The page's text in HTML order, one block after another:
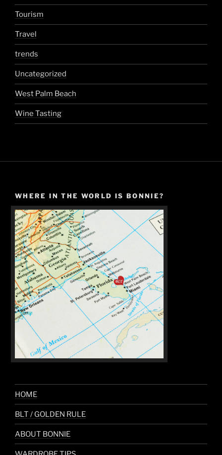
Tourism
Travel
trends
Uncategorized
West Palm Beach
Wine Tasting
WHERE IN THE WORLD IS BONNIE?
HOME
BLT / GOLDEN RULE
ABOUT BONNIE